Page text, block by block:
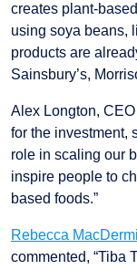
creates plant-
using soya beans,
products are
Sainsbury’s,
Alex Longton,
for the investment,
role in scaling our
inspire people to
based foods.”
Rebecca
commented, “Tiba